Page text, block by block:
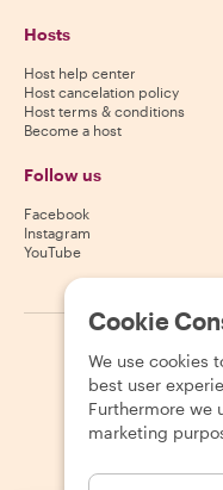
Hosts
Host help center
Host cancelation policy
Host terms & conditions
Become a host
Follow us
Facebook
Instagram
YouTube
2026 Withlocals.com
Cookie
We use cookies
best user
Furthermore we
marketing